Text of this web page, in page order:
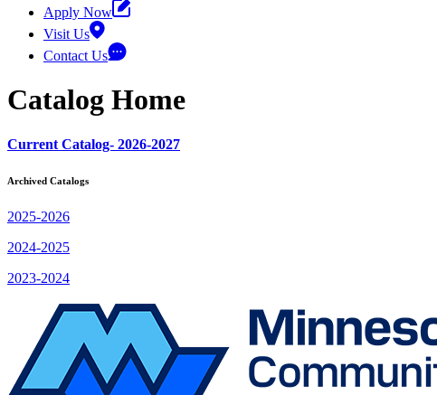
Apply Now
Visit Us
Contact Us
Catalog Home
Current Catalog- 2026-2027
Archived Catalogs
2025-2026
2024-2025
2023-2024